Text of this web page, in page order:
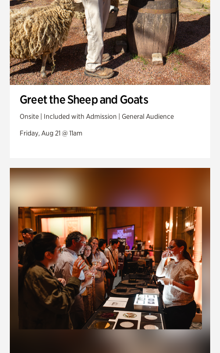
Greet the Sheep and Goats
Onsite | Included with Admission | General Audience
Friday, Aug 21 @ 11am